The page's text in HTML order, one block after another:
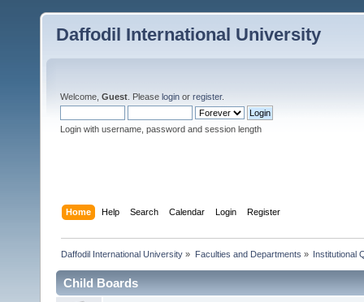
Daffodil International University
Welcome, Guest . Please login or register.
Login with username, password and session length
Home Help Search Calendar Login Register
Daffodil International University » Faculties and Departments » Institutional
Child Boards